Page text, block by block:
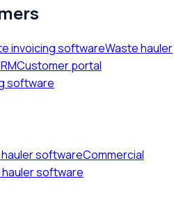
invoicing softwareWaste hauler
Customer portal
software
softwareCommercial
hauler software